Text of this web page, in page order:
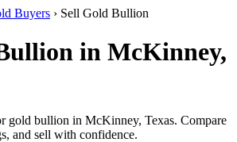
Buyers › Sell Gold Bullion
in McKinney,
gold bullion in McKinney, Texas. Compare
and sell with confidence.